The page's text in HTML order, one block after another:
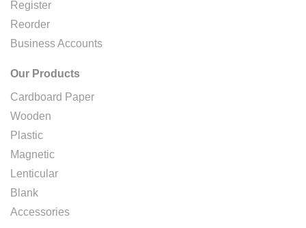
Register
Reorder
Business Accounts
Our Products
Cardboard Paper
Wooden
Plastic
Magnetic
Lenticular
Blank
Accessories